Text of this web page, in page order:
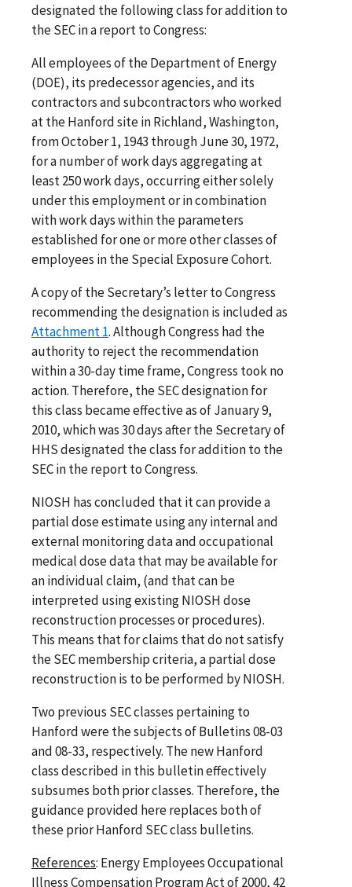
designated the following class for addition to
the SEC in a report to Congress:
All employees of the Department of Energy
(DOE), its predecessor agencies, and its
contractors and subcontractors who worked
at the Hanford site in Richland, Washington,
from October 1, 1943 through June 30, 1972,
for a number of work days aggregating at
least 250 work days, occurring either solely
under this employment or in combination
with work days within the parameters
established for one or more other classes of
employees in the Special Exposure Cohort.
A copy of the Secretary’s letter to Congress
recommending the designation is included as
Attachment 1. Although Congress had the
authority to reject the recommendation
within a 30-day time frame, Congress took no
action. Therefore, the SEC designation for
this class became effective as of January 9,
2010, which was 30 days after the Secretary of
HHS designated the class for addition to the
SEC in the report to Congress.
NIOSH has concluded that it can provide a
partial dose estimate using any internal and
external monitoring data and occupational
medical dose data that may be available for
an individual claim, (and that can be
interpreted using existing NIOSH dose
reconstruction processes or procedures).
This means that for claims that do not satisfy
the SEC membership criteria, a partial dose
reconstruction is to be performed by NIOSH.
Two previous SEC classes pertaining to
Hanford were the subjects of Bulletins 08-03
and 08-33, respectively. The new Hanford
class described in this bulletin effectively
subsumes both prior classes. Therefore, the
guidance provided here replaces both of
these prior Hanford SEC class bulletins.
References: Energy Employees Occupational
Illness Compensation Program Act of 2000, 42